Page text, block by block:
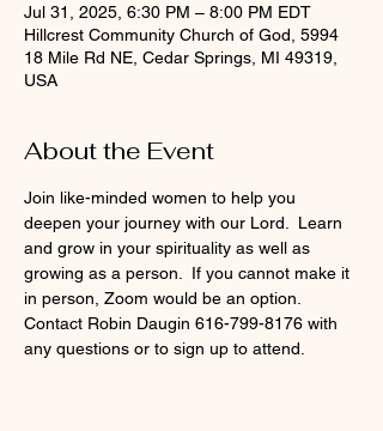
Jul 31, 2025, 6:30 PM – 8:00 PM EDT
Hillcrest Community Church of God, 5994
18 Mile Rd NE, Cedar Springs, MI 49319,
USA
About the Event
Join like-minded women to help you
deepen your journey with our Lord.  Learn
and grow in your spirituality as well as
growing as a person.  If you cannot make it
in person, Zoom would be an option.
Contact Robin Daugin 616-799-8176 with
any questions or to sign up to attend.